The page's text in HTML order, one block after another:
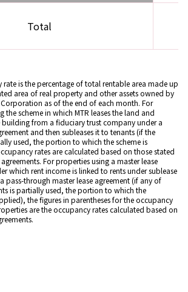
Total
rate is the percentage of total rentable area made up
area of real property and other assets owned by
as of the end of each month. For
the scheme in which MTR leases the land and
from a fiduciary trust company under a
and then subleases it to tenants (if the
used, the portion to which the scheme is
rates are calculated based on those stated
For properties using a master lease
which rent income is linked to rents under sublease
pass-through master lease agreement (if any of
is partially used, the portion to which the
the figures in parentheses for the occupancy
are the occupancy rates calculated based on